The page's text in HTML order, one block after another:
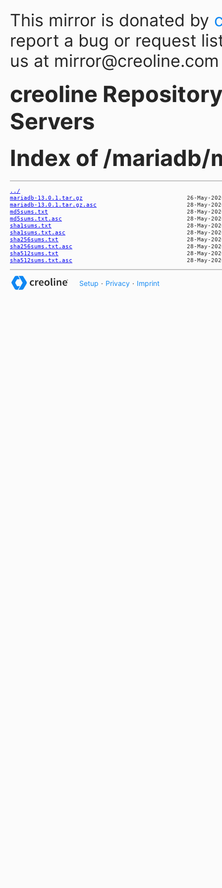
This mirror is donated by
report a bug or request
us at mirror@creoline.com
creoline
Servers
Index of /mariadb/
../
mariadb-13.0.1.tar.gz
mariadb-13.0.1.tar.gz.asc
md5sums.txt
md5sums.txt.asc
sha1sums.txt
sha1sums.txt.asc
sha256sums.txt
sha256sums.txt.asc
sha512sums.txt
sha512sums.txt.asc
Setup · Privacy · Imprint